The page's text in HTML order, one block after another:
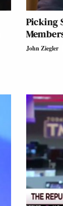
Picking
John Ziegler